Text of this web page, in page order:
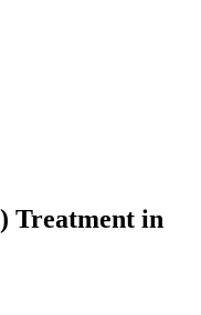
Treatment in